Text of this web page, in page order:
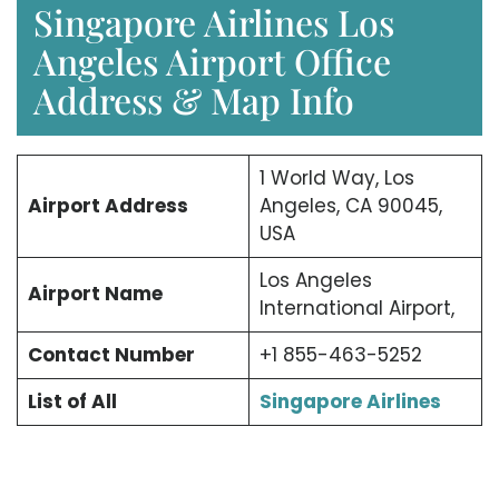
Singapore Airlines Los
Angeles Airport Office
Address & Map Info
Airport Address
1 World Way, Los
Angeles, CA 90045,
USA
Airport Name
Los Angeles
International Airport,
Contact Number
+1 855-463-5252
List of All
Singapore Airlines